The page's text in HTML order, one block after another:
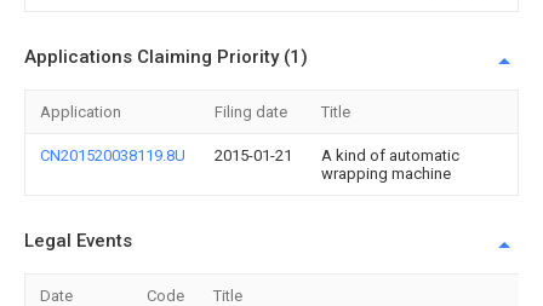
Applications Claiming Priority (1)
Application Filing date Title
CN201520038119.8U 2015-01-21
A kind of automatic
wrapping machine
Legal Events
Date Code Title